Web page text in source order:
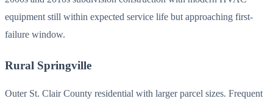
equipment still within expected service life but approaching first-
failure window.
Rural Springville
Outer St. Clair County residential with larger parcel sizes. Frequent